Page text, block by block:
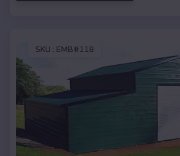
SKU : EMB#118